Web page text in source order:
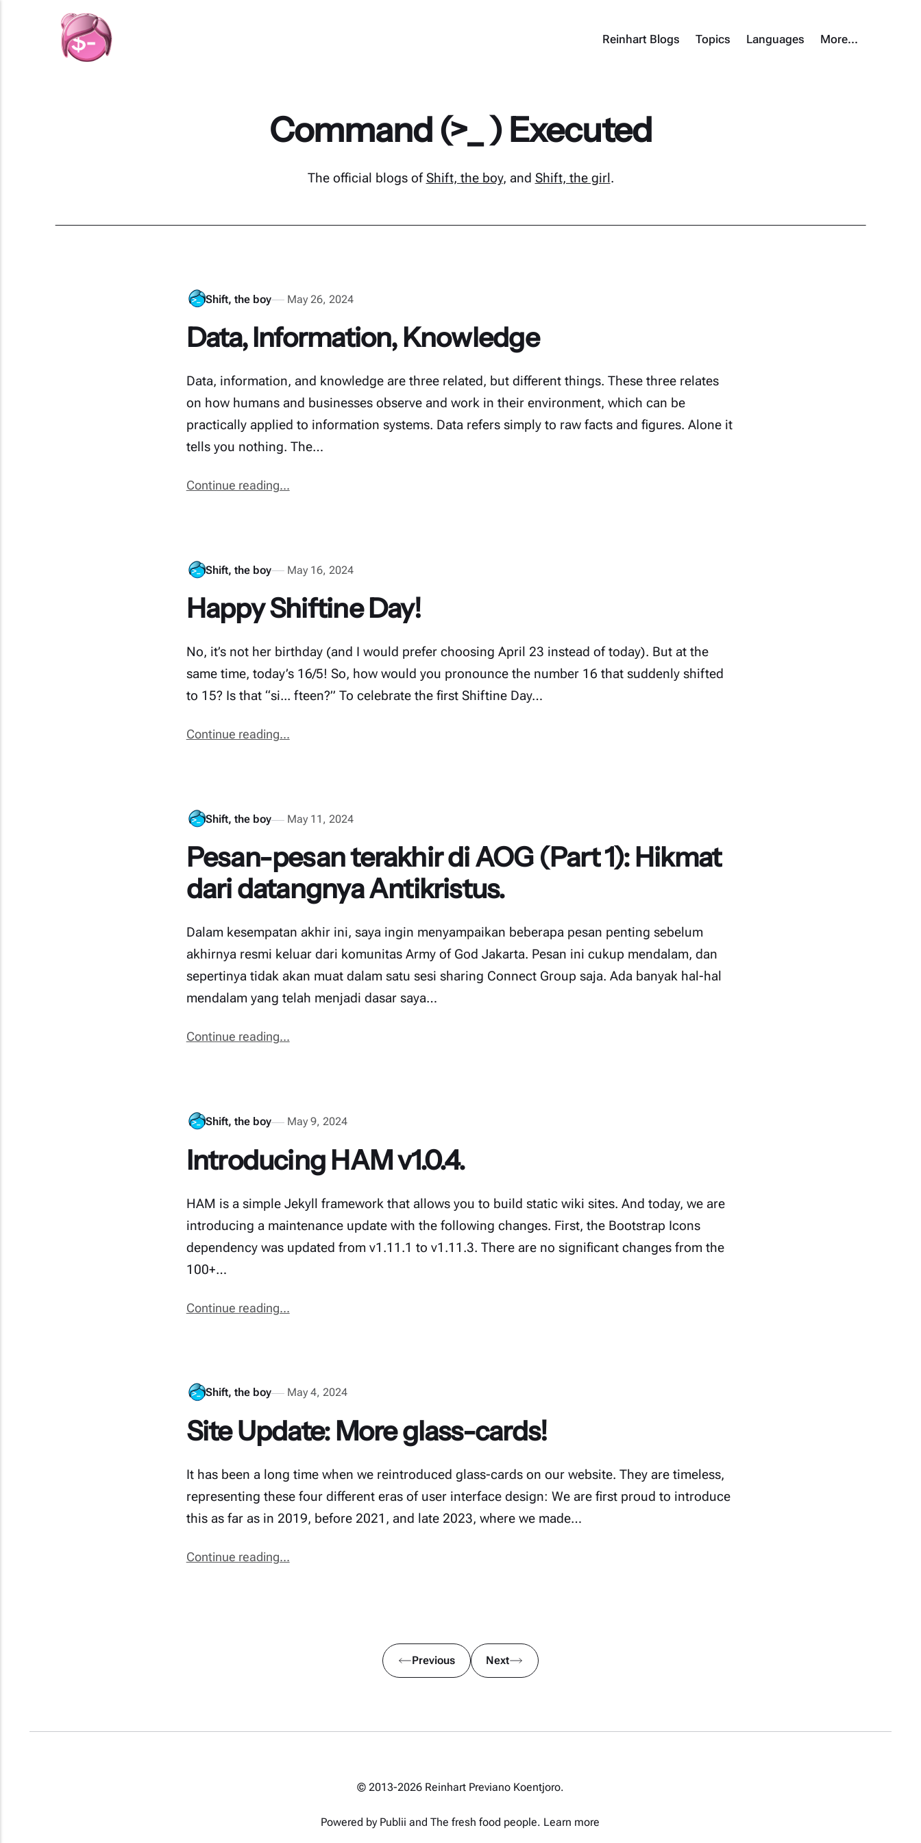
Reinhart Blogs Topics Languages More…
Command (>_ ) Executed
The official blogs ofShift, the boy, and Shift, the girl.
Shift, the boy May 26, 2024
Data, Information, Knowledge
Data, information, and knowledge are three related, but different things. These three relates
on how humans and businesses observe and work in their environment, which can be
practically applied to information systems. Data refers simply to raw facts and figures. Alone it
tells you nothing. The…
Continue reading...
Shift, the boy May 16, 2024
Happy Shiftine Day!
No, it’s not her birthday (and I would prefer choosing April 23 instead of today). But at the
same time, today’s 16/5! So, how would you pronounce the number 16 that suddenly shifted
to 15? Is that “si... fteen?” To celebrate the first Shiftine Day…
Continue reading...
Shift, the boy May 11, 2024
Pesan-pesan terakhir di AOG (Part 1): Hikmat
dari datangnya Antikristus.
Dalam kesempatan akhir ini, saya ingin menyampaikan beberapa pesan penting sebelum
akhirnya resmi keluar dari komunitas Army of God Jakarta. Pesan ini cukup mendalam, dan
sepertinya tidak akan muat dalam satu sesi sharing Connect Group saja. Ada banyak hal-hal
mendalam yang telah menjadi dasar saya…
Continue reading...
Shift, the boy May 9, 2024
Introducing HAM v1.0.4.
HAM is a simple Jekyll framework that allows you to build static wiki sites. And today, we are
introducing a maintenance update with the following changes. First, the Bootstrap Icons
dependency was updated from v1.11.1 to v1.11.3. There are no significant changes from the
100+…
Continue reading...
Shift, the boy May 4, 2024
Site Update: More glass-cards!
It has been a long time when we reintroduced glass-cards on our website. They are timeless,
representing these four different eras of user interface design: We are first proud to introduce
this as far as in 2019, before 2021, and late 2023, where we made…
Continue reading...
Previous Next
© 2013-2026 Reinhart Previano Koentjoro.
Powered by Publii andThe fresh food people. Learn more